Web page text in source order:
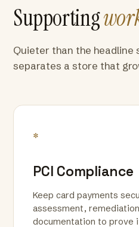
Supporting
Quieter than the
separates a store that
*
PCI Compliance
Keep card payments
assessment,
documentation to prove